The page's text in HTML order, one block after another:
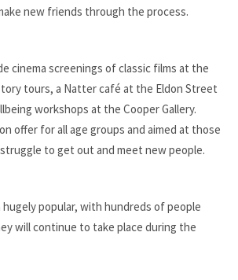
new friends through the process.
cinema screenings of classic films at the
tours, a Natter café at the Eldon Street
workshops at the Cooper Gallery.
offer for all age groups and aimed at those
to get out and meet new people.
popular, with hundreds of people
will continue to take place during the